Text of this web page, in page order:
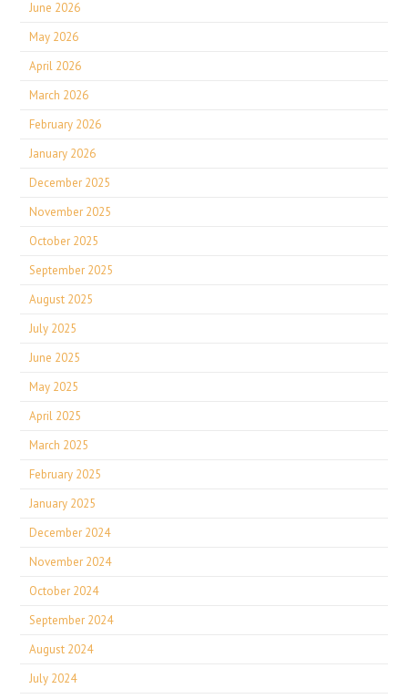
June 2026
May 2026
April 2026
March 2026
February 2026
January 2026
December 2025
November 2025
October 2025
September 2025
August 2025
July 2025
June 2025
May 2025
April 2025
March 2025
February 2025
January 2025
December 2024
November 2024
October 2024
September 2024
August 2024
July 2024